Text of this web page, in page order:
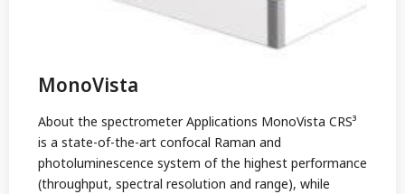
MonoVista
About the spectrometer Applications MonoVista CRS³
is a state-of-the-art confocal Raman and
photoluminescence system of the highest performance
(throughput, spectral resolution and range), while